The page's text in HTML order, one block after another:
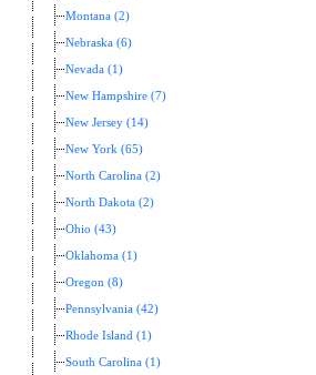
Montana (2)
Nebraska (6)
Nevada (1)
New Hampshire (7)
New Jersey (14)
New York (65)
North Carolina (2)
North Dakota (2)
Ohio (43)
Oklahoma (1)
Oregon (8)
Pennsylvania (42)
Rhode Island (1)
South Carolina (1)